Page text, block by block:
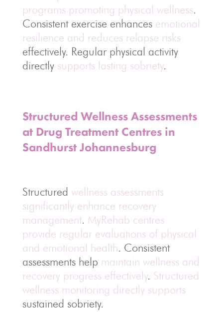
programs promoting physical wellness.
Consistent exercise enhances emotional
resilience and reduces relapse risks
effectively. Regular physical activity
directly supports lasting sobriety.
Structured Wellness Assessments
at Drug Treatment Centres in
Sandhurst Johannesburg
Structured wellness assessments
significantly enhance recovery
management. MyRehab centres
provide regular evaluations of physical
and emotional health. Consistent
assessments help maintain wellness and
recovery progress effectively. Structured
wellness monitoring directly supports
sustained sobriety.